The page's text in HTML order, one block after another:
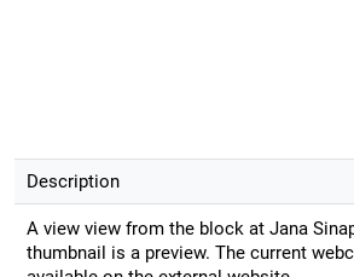
Description
A view view from the block at Jana
thumbnail is a preview. The current